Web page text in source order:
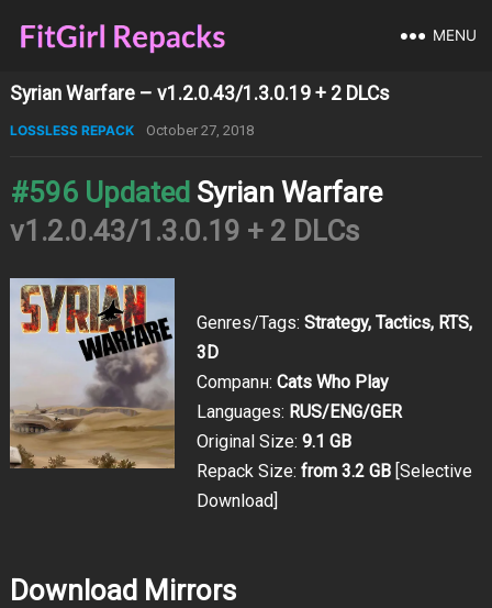
MENU
Syrian Warfare – v1.2.0.43/1.3.0.19 + 2 DLCs
LOSSLESS REPACK October 27, 2018
#596 Updated Syrian Warfare
v1.2.0.43/1.3.0.19 + 2 DLCs
Genres/Tags: Strategy, Tactics, RTS,
3D
Companн: Cats Who Play
Languages: RUS/ENG/GER
Original Size: 9.1 GB
Repack Size: from 3.2 GB[Selective
Download]
Download Mirrors